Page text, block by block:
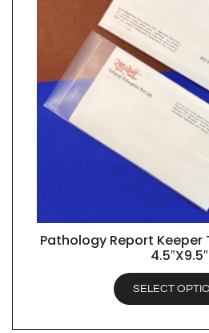
QUICK
Pathology Report Keeper
4.5″X9.5″
SELECT